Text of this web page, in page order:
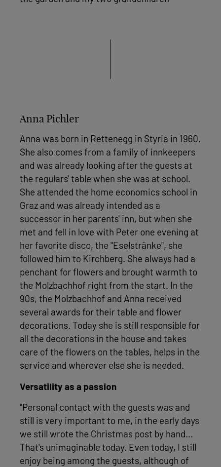
Anna Pichler
Anna was born in Rettenegg in Styria in 1960.
She also comes from a family of innkeepers
and was already looking after the guests at
the regulars' table when she was at school.
She attended the home economics school in
Graz and was already intended as a
successor in her parents' inn, but when she
met and fell in love with Peter one evening at
her favorite disco, the "Eselstränke", she
followed him to Kirchberg. She always had a
penchant for flowers and brought warmth to
the Molzbachhof right from the start. In the
90s, the Molzbachhof and Anna received
several awards for their table and flower
decorations. Today she is still responsible for
all the decorations in the house and takes
care of the flowers on the tables, helps in the
service and wherever else she is needed.
Versatility as a passion
"Personal contact with the guests was and
still is very important to me, in the early days
we still wrote the Christmas post by hand...
That's unimaginable today. Even today, I still
enjoy being among the guests, although of